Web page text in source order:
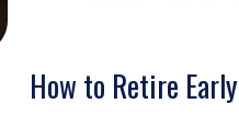
How to Retire Early